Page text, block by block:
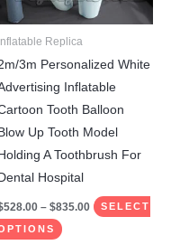
Replica
3m Personalized White
Inflatable
Tooth Balloon
Blow Up Tooth Model
Holding A Toothbrush For
Dental Hospital
528.00 – $835.00 SELECT
options
may
chosen
on
the
product
page